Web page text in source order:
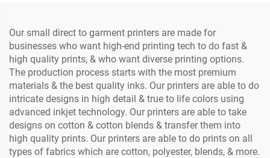
Our small direct to garment printers are made for
businesses who want high-end printing tech to do fast &
high quality prints, & who want diverse printing options.
The production process starts with the most premium
materials & the best quality inks. Our printers are able to do
intricate designs in high detail & true to life colors using
advanced inkjet technology. Our printers are able to take
designs on cotton & cotton blends & transfer them into
high quality prints. Our printers are able to do prints on all
types of fabrics which are cotton, polyester, blends, & more.